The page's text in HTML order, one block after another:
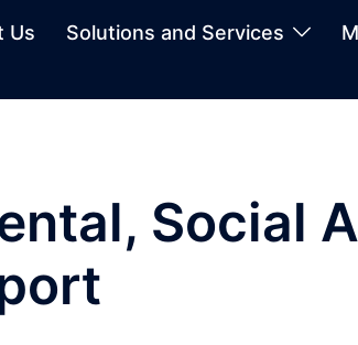
Us Solutions and Services
Social